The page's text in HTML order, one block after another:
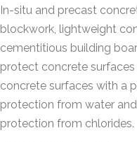
In-situ and precast
blockwork, lightweight
cementitious building
protect concrete
concrete surfaces with a
protection from water
protection from chlorides.